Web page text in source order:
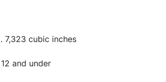
7,323 cubic inches
and under